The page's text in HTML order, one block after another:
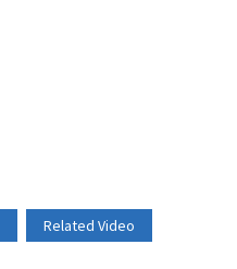
Related Video